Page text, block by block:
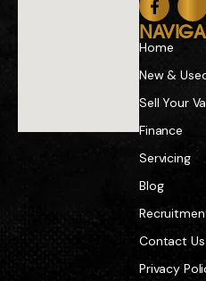
Home
New &
Sell Your
Finance
Servicing
Blog
Contact Us
Privacy